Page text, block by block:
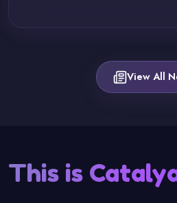
View All
This is